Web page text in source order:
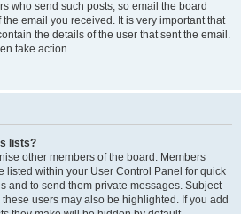
who send such posts, so email the board
email you received. It is very important that
the details of the user that sent the email.
take action.
lists?
other members of the board. Members
listed within your User Control Panel for quick
and to send them private messages. Subject
users may also be highlighted. If you add